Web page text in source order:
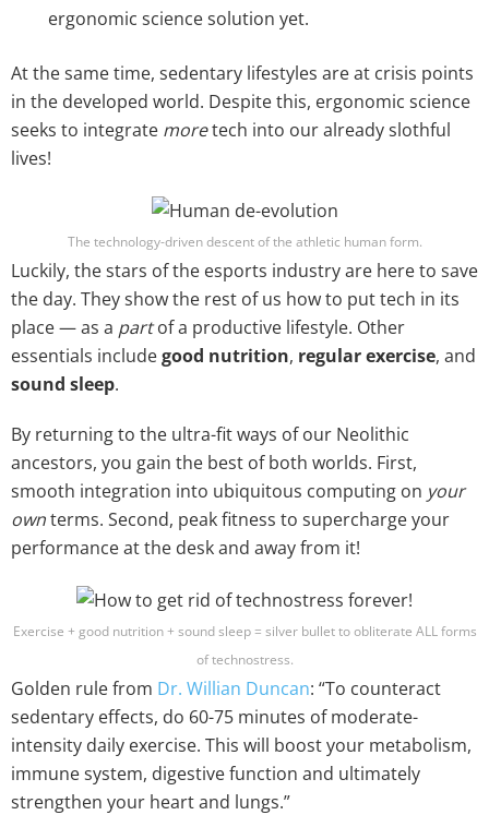
ergonomic science solution yet.
At the same time, sedentary lifestyles are at crisis points
in the developed world. Despite this, ergonomic science
seeks to integrate moretech into our already slothful
lives!
The technology-driven descent of the athletic human form.
Luckily, the stars of the esports industry are here to save
the day. They show the rest of us how to put tech in its
place — as a partof a productive lifestyle. Other
essentials includegood nutrition, regular exercise, and
sound sleep.
By returning to the ultra-fit ways of our Neolithic
ancestors, you gain the best of both worlds. First,
smooth integration into ubiquitous computing on your
ownterms. Second, peak fitness to supercharge your
performance at the desk and away from it!
Exercise + good nutrition + sound sleep = silver bullet to obliterate ALL forms
of technostress.
Golden rule from Dr. Willian Duncan: “To counteract
sedentary effects, do 60-75 minutes of moderate-
intensity daily exercise. This will boost your metabolism,
immune system, digestive function and ultimately
strengthen your heart and lungs.”